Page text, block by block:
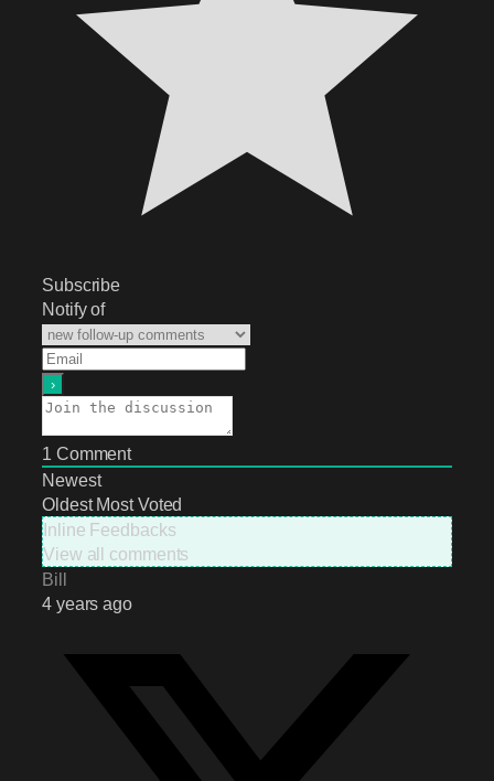
Subscribe
Notify of
1 Comment
Newest
Oldest Most Voted
Inline Feedbacks
View all comments
Bill
4 years ago